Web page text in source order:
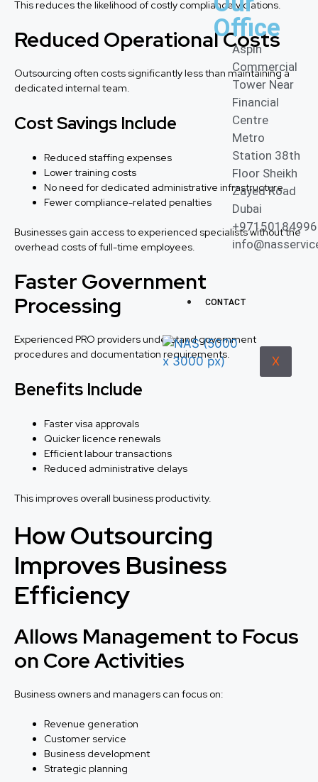
Office
Aspin
Commercial
Tower Near
Financial
Centre
Metro
Station 38th
Floor Sheikh
Zayed Road
Dubai
CONTACT
X
This reduces the likelihood of costly compliance violations.
Reduced Operational Costs
Outsourcing often costs significantly less than maintaining a
dedicated internal team.
Cost Savings Include
Reduced staffing expenses
Lower training costs
No need for dedicated administrative infrastructure
Fewer compliance-related penalties
Businesses gain access to experienced specialists without the
overhead costs of full-time employees.
Faster Government
Processing
Experienced PRO providers understand government
procedures and documentation requirements.
Benefits Include
Faster visa approvals
Quicker licence renewals
Efficient labour transactions
Reduced administrative delays
This improves overall business productivity.
How Outsourcing
Improves Business
Efficiency
Allows Management to Focus
on Core Activities
Business owners and managers can focus on:
Revenue generation
Customer service
Business development
Strategic planning